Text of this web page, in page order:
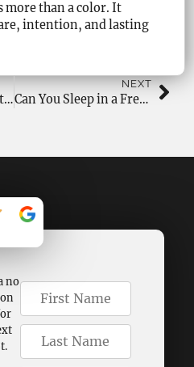
more than a color. It
intention, and lasting
7 Exterior House Painting Problems and Causes Homeowners Face
NEXT
Can You Sleep in a Freshly Painted Room Without Health Risks?
no